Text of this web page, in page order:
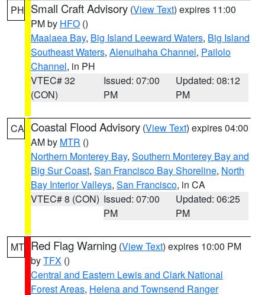
PH Small Craft Advisory (View Text) expires 11:00
PM by HFO ()
Maalaea Bay, Big Island Leeward Waters, Big Island
Southeast Waters, Alenuihaha Channel, Pailolo
Channel, in PH
VTEC# 32
(CON)
Issued: 07:00
PM
Updated: 08:12
PM
CA Coastal Flood Advisory (View Text) expires 04:00
AM by MTR ()
Northern Monterey Bay, Southern Monterey Bay and
Big Sur Coast, San Francisco Bay Shoreline, North
Bay Interior Valleys, San Francisco, in CA
VTEC# 8 (CON) Issued: 07:00
PM
Updated: 06:25
PM
MT Red Flag Warning (View Text) expires 10:00 PM
byTFX ()
Central and Eastern Lewis and Clark National
Forest Areas, Helena and Townsend Ranger